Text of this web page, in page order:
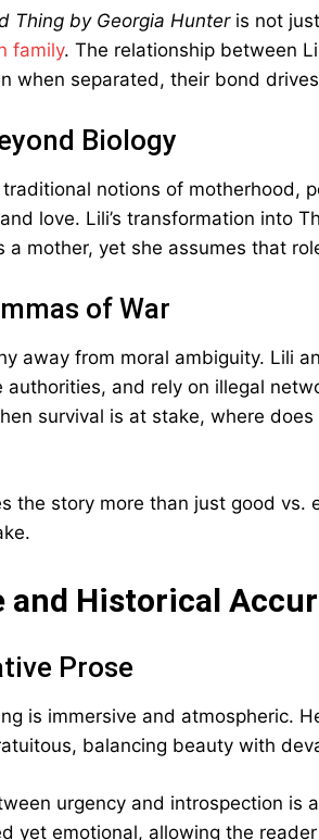
Thing by Georgia Hunteris not
family. The relationship between
when separated, their bond
Biology
notions of motherhood,
love. Lili’s transformation into
a mother, yet she assumes that
of War
away from moral ambiguity. Lili
authorities, and rely on illegal
survival is at stake, where
the story more than just good
and Historical
Prose
is immersive and atmospheric.
balancing beauty with
urgency and introspection is
yet emotional, allowing the